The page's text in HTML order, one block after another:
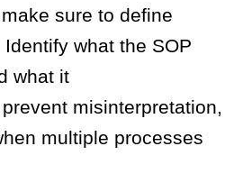
sure to define
what the SOP
what it
misinterpretation,
multiple processes